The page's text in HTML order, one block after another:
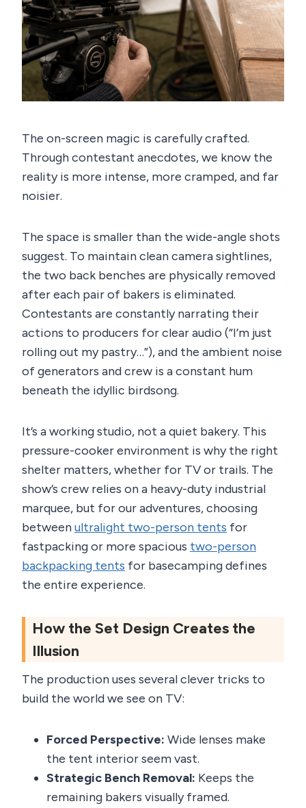
The on-screen magic is carefully crafted.
Through contestant anecdotes, we know the
reality is more intense, more cramped, and far
noisier.
The space is smaller than the wide-angle shots
suggest. To maintain clean camera sightlines,
the two back benches are physically removed
after each pair of bakers is eliminated.
Contestants are constantly narrating their
actions to producers for clear audio (“I’m just
rolling out my pastry…”), and the ambient noise
of generators and crew is a constant hum
beneath the idyllic birdsong.
It’s a working studio, not a quiet bakery. This
pressure-cooker environment is why the right
shelter matters, whether for TV or trails. The
show’s crew relies on a heavy-duty industrial
marquee, but for our adventures, choosing
betweenultralight two-person tents for
fastpacking or more spacious two-person
backpacking tents for basecamping defines
the entire experience.
How the Set Design Creates the
Illusion
The production uses several clever tricks to
build the world we see on TV:
Forced Perspective: Wide lenses make
the tent interior seem vast.
Strategic Bench Removal: Keeps the
remaining bakers visually framed.